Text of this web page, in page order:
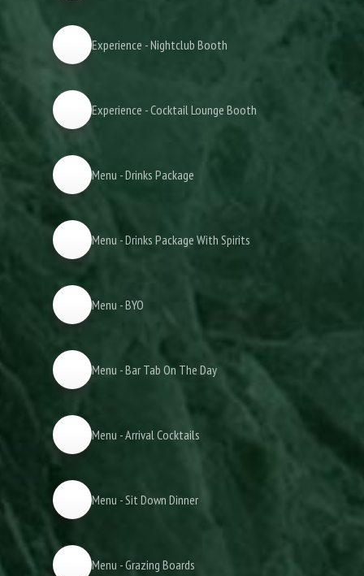
Experience - Nightclub Booth
Experience - Cocktail Lounge Booth
Menu - Drinks Package
Menu - Drinks Package With Spirits
Menu - BYO
Menu - Bar Tab On The Day
Menu - Arrival Cocktails
Menu - Sit Down Dinner
Menu - Grazing Boards